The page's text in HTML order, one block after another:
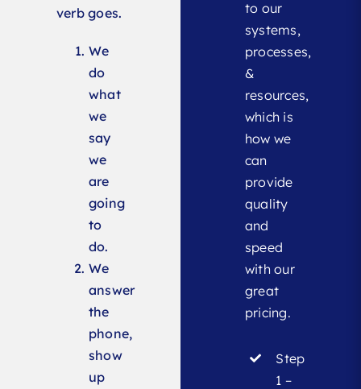
verb goes.
We
do
what
we
say
we
are
going
to
do.
We
answer
the
phone,
show
up
to our
systems,
processes,
&
resources,
which is
how we
can
provide
quality
and
speed
with our
great
pricing.
Step
1 –